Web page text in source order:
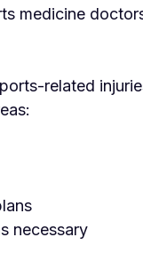
medicine
related
necessary